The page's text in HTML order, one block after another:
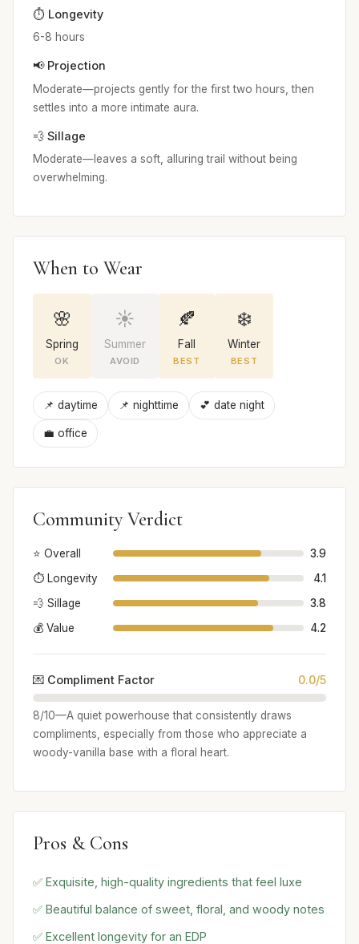
⏱️ Longevity
6-8 hours
📢 Projection
Moderate—projects gently for the first two hours, then
settles into a more intimate aura.
💨 Sillage
Moderate—leaves a soft, alluring trail without being
overwhelming.
When to Wear
🌸
Spring
OK
☀️
Summer
AVOID
🍂
Fall
BEST
❄️
Winter
BEST
📌 daytime 📌 nighttime 💕 date night
💼 office
Community Verdict
⭐ Overall
3.9
⏱️ Longevity
4.1
💨 Sillage
3.8
💰 Value
4.2
💌 Compliment Factor 0.0/5
8/10—A quiet powerhouse that consistently draws
compliments, especially from those who appreciate a
woody-vanilla base with a floral heart.
Pros & Cons
✅ Exquisite, high-quality ingredients that feel luxe
✅ Beautiful balance of sweet, floral, and woody notes
✅ Excellent longevity for an EDP